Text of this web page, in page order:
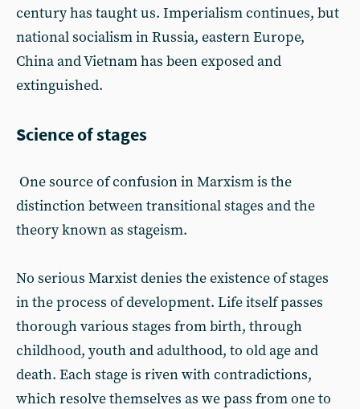
century has taught us. Imperialism continues, but
national socialism in Russia, eastern Europe,
China and Vietnam has been exposed and
extinguished.
Science of stages
One source of confusion in Marxism is the
distinction between transitional stages and the
theory known as stageism.
No serious Marxist denies the existence of stages
in the process of development. Life itself passes
thorough various stages from birth, through
childhood, youth and adulthood, to old age and
death. Each stage is riven with contradictions,
which resolve themselves as we pass from one to